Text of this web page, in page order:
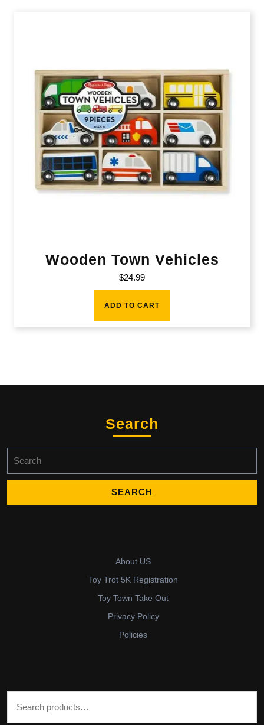
Wooden Town Vehicles
$24.99
ADD TO CART
Search
for:
About US
Toy Trot 5K Registration
Toy Town Take Out
Privacy Policy
Policies